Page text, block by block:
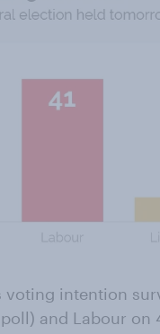
voting intention
and Labour on